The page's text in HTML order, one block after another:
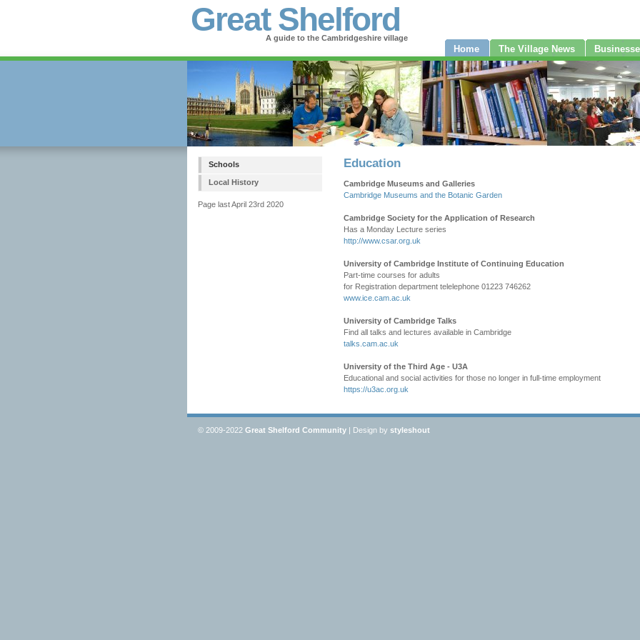
Great Shelford
A guide to the Cambridgeshire village
Home The Village News
Schools
Local History
Page last April 23rd 2020
Education
Cambridge Museums and Galleries
Cambridge Museums and the Botanic Garden
Cambridge Society for the Application of Research
Has a Monday Lecture series
http://www.csar.org.uk
University of Cambridge Institute of Continuing Education
Part-time courses for adults
for Registration department telelephone 01223 746262
www.ice.cam.ac.uk
University of Cambridge Talks
Find all talks and lectures available in Cambridge
talks.cam.ac.uk
University of the Third Age - U3A
Educational and social activities for those no longer in full-time employment
https://u3ac.org.uk
© 2009-2022 Great Shelford Community | Design by styleshout